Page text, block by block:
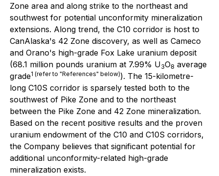
Zone area and along strike to the northeast and
southwest for potential unconformity mineralization
extensions. Along trend, the C10 corridor is host to
CanAlaska's 42 Zone discovery, as well as Cameco
and Orano's high-grade Fox Lake uranium deposit
(68.1 million pounds uranium at 7.99% U3O8 average
grade1 (refer to "References" below)). The 15-kilometre-
long C10S corridor is sparsely tested both to the
southwest of Pike Zone and to the northeast
between the Pike Zone and 42 Zone mineralization.
Based on the recent positive results and the proven
uranium endowment of the C10 and C10S corridors,
the Company believes that significant potential for
additional unconformity-related high-grade
mineralization exists.